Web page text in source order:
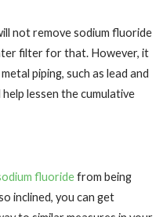
not remove sodium fluoride
filter for that. However, it
piping, such as lead and
lessen the cumulative
fluoridefrom being
inclined, you can get